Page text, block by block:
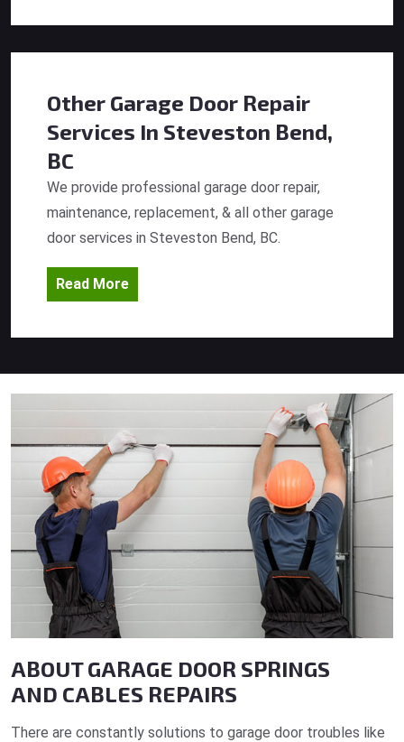
Other Garage Door Repair
Services In Steveston Bend,
BC
We provide professional garage door repair,
maintenance, replacement, & all other garage
door services in Steveston Bend, BC.
Read More
ABOUT GARAGE DOOR SPRINGS
AND CABLES REPAIRS
There are constantly solutions to garage door troubles like